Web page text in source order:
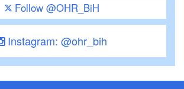
Follow @OHR_BiH
Instagram: @ohr_bih